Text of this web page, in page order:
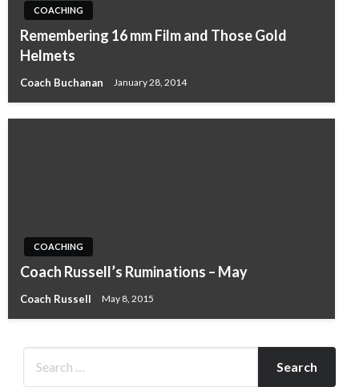
COACHING
Remembering 16 mm Film and Those Gold
Helmets
Coach Buchanan January 28, 2014
COACHING
Coach Russell’s Ruminations – May
Coach Russell May 8, 2015